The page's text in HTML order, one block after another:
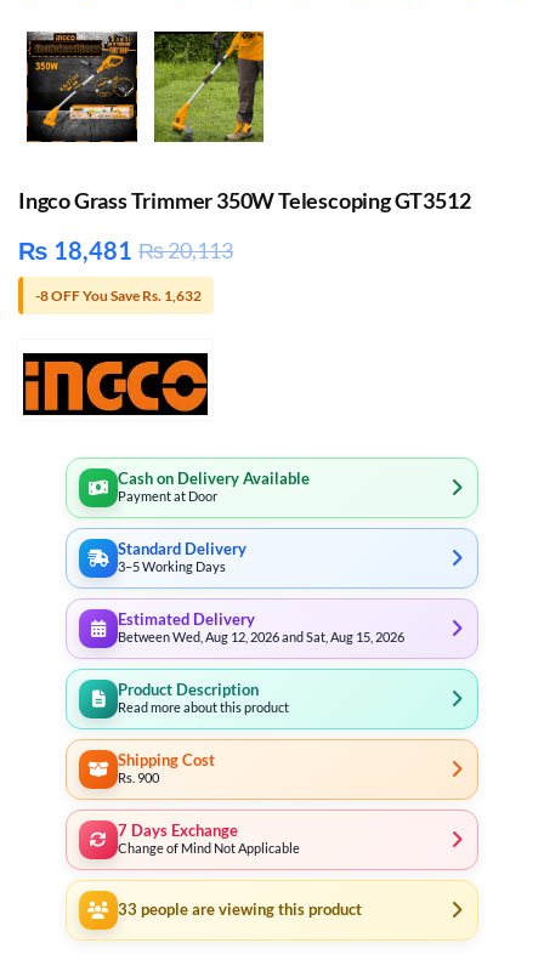
Ingco Grass Trimmer 350W Telescoping GT3512
₨ 18,481 ₨20,113
-8 OFF You Save Rs. 1,632
Cash on Delivery Available
Payment at Door
Standard Delivery
3–5 Working Days
Estimated Delivery
Between Wed, Aug 12, 2026 and Sat, Aug 15, 2026
Product Description
Read more about this product
Shipping Cost
Rs. 900
7 Days Exchange
Change of Mind Not Applicable
33 people are viewing this product